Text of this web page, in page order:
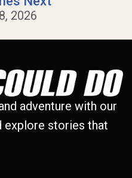
2026
adventure with our
explore stories that